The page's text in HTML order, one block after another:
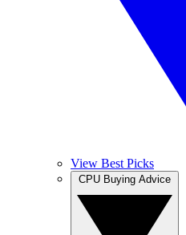
View Best Picks